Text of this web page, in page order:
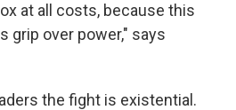
at all costs, because this
grip over power," says
the fight is existential.